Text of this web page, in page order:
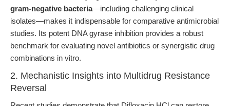
gram-negative bacteria—including challenging clinical
isolates—makes it indispensable for comparative antimicrobial
studies. Its potent DNA gyrase inhibition provides a robust
benchmark for evaluating novel antibiotics or synergistic drug
combinations in vitro.
2. Mechanistic Insights into Multidrug Resistance
Reversal